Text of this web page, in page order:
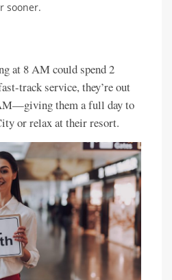
sooner.
at 8 AM could spend 2
track service, they’re out
them a full day to
or relax at their resort.